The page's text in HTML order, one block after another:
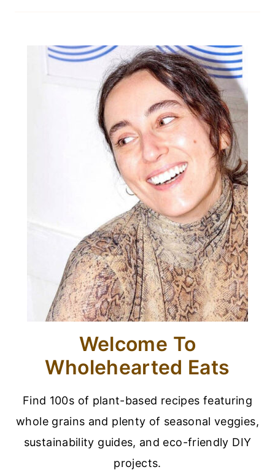
Welcome To
Wholehearted Eats
Find 100s of plant-based recipes featuring
whole grains and plenty of seasonal veggies,
sustainability guides, and eco-friendly DIY
projects.